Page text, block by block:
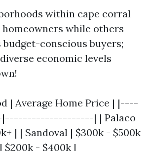
within cape corral
while others
conscious buyers;
economic levels
| Average Home Price | |----
| | Palaco
| | Sandoval | $300k - $500k
$200k - $400k |